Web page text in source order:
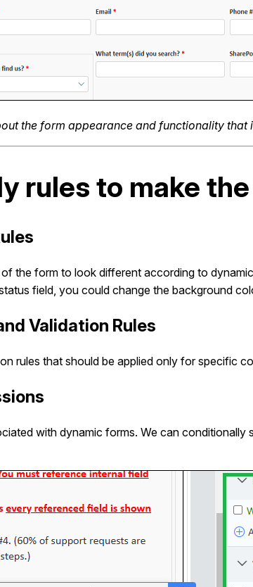
the form appearance and functionality
rules to make
the form to look different according to
field, you could change the background
Validation Rules
rules that should be applied only for specific
with dynamic forms. We can